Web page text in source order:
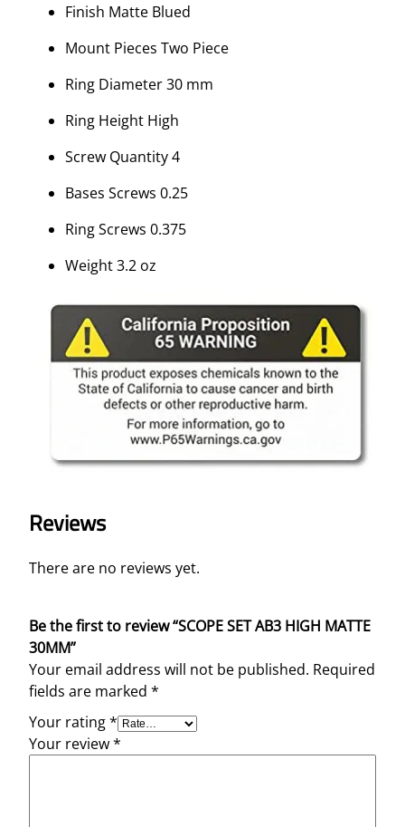
Finish Matte Blued
Mount Pieces Two Piece
Ring Diameter 30 mm
Ring Height High
Screw Quantity 4
Bases Screws 0.25
Ring Screws 0.375
Weight 3.2 oz
Reviews
There are no reviews yet.
Be the first to review “SCOPE SET AB3 HIGH MATTE
30MM”
Your email address will not be published. Required
fields are marked *
Your rating*
Your review*